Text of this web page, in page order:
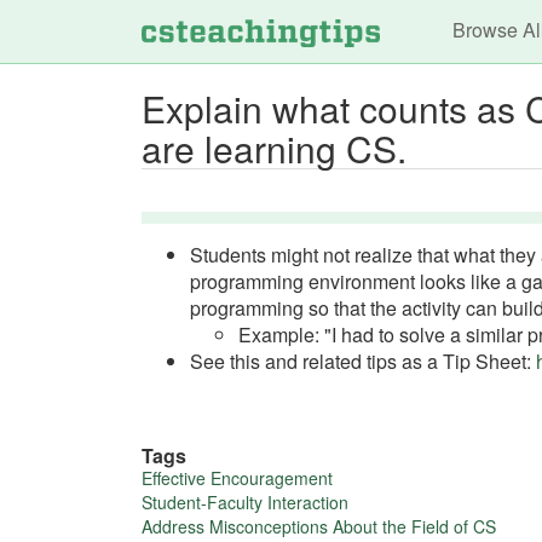
Main
Browse
Explain what counts as
are learning CS.
Students might not realize that what
programming environment looks like a
programming so that the activity can
Example: "I had to solve a similar
See this and related tips as a Tip Sheet:
More
about
Tags
Effective Encouragement
Student-Faculty Interaction
Address Misconceptions About the Field of CS